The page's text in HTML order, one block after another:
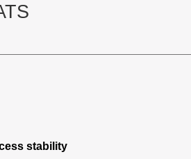
stability